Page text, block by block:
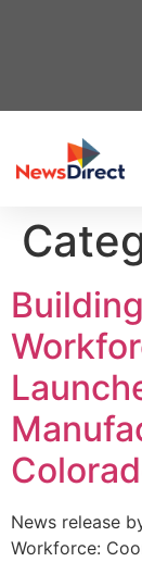
News release
Workforce: